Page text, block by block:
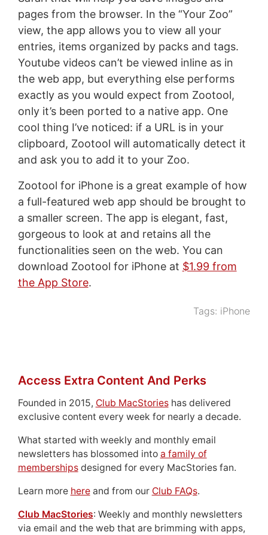
pages from the browser. In the “Your Zoo”
view, the app allows you to view all your
entries, items organized by packs and tags.
Youtube videos can’t be viewed inline as in
the web app, but everything else performs
exactly as you would expect from Zootool,
only it’s been ported to a native app. One
cool thing I’ve noticed: if a URL is in your
clipboard, Zootool will automatically detect it
and ask you to add it to your Zoo.
Zootool for iPhone is a great example of how
a full-featured web app should be brought to
a smaller screen. The app is elegant, fast,
gorgeous to look at and retains all the
functionalities seen on the web. You can
download Zootool for iPhone at $1.99 from
the App Store.
Tags: iPhone
Access Extra Content And Perks
Founded in 2015, Club MacStorieshas delivered
exclusive content every week for nearly a decade.
What started with weekly and monthly email
newsletters has blossomed into a family of
membershipsdesigned for every MacStories fan.
Learn more hereand from our Club FAQs.
Club MacStories: Weekly and monthly newsletters
via email and the web that are brimming with apps,